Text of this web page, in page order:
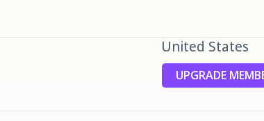
United States
UPGRADE